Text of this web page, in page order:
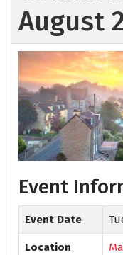
August
Event
Event Date
Location